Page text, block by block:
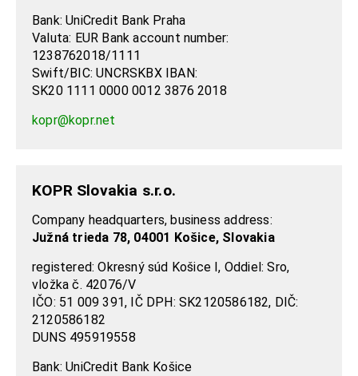
Bank: UniCredit Bank Praha
Valuta: EUR Bank account number:
1238762018/1111
Swift/BIC: UNCRSKBX IBAN:
SK20 1111 0000 0012 3876 2018
kopr@kopr.net
KOPR Slovakia s.r.o.
Company headquarters, business address:
Južná trieda 78, 04001 Košice, Slovakia
registered: Okresný súd Košice I, Oddiel: Sro,
vložka č. 42076/V
IČO: 51 009 391, IČ DPH: SK2120586182, DIČ:
2120586182
DUNS 495919558
Bank: UniCredit Bank Košice